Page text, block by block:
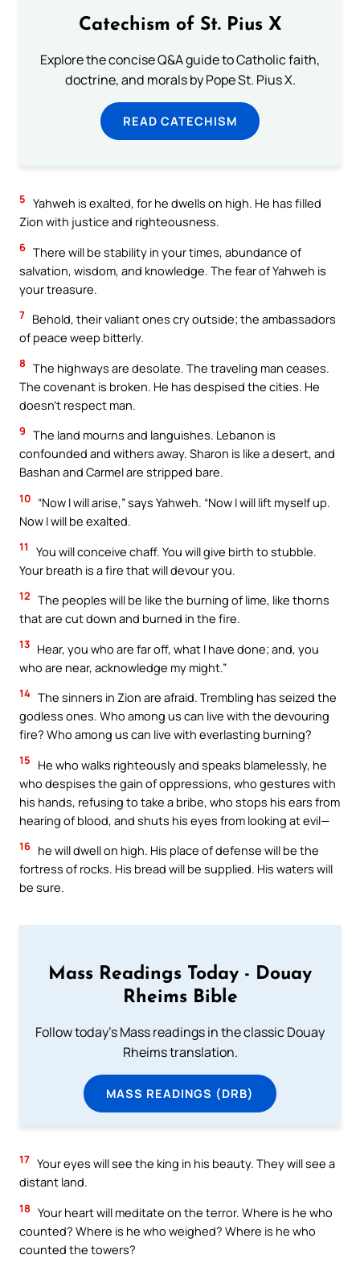
Catechism of St. Pius X
Explore the concise Q&A guide to Catholic faith,
doctrine, and morals by Pope St. Pius X.
READ CATECHISM
5 Yahweh is exalted, for he dwells on high. He has filled
Zion with justice and righteousness.
6 There will be stability in your times, abundance of
salvation, wisdom, and knowledge. The fear of Yahweh is
your treasure.
7 Behold, their valiant ones cry outside; the ambassadors
of peace weep bitterly.
8 The highways are desolate. The traveling man ceases.
The covenant is broken. He has despised the cities. He
doesn’t respect man.
9 The land mourns and languishes. Lebanon is
confounded and withers away. Sharon is like a desert, and
Bashan and Carmel are stripped bare.
10 “Now I will arise,” says Yahweh. “Now I will lift myself up.
Now I will be exalted.
11
You will conceive chaff. You will give birth to stubble.
Your breath is a fire that will devour you.
12 The peoples will be like the burning of lime, like thorns
that are cut down and burned in the fire.
13 Hear, you who are far off, what I have done; and, you
who are near, acknowledge my might.”
14 The sinners in Zion are afraid. Trembling has seized the
godless ones. Who among us can live with the devouring
fire? Who among us can live with everlasting burning?
15
He who walks righteously and speaks blamelessly, he
who despises the gain of oppressions, who gestures with
his hands, refusing to take a bribe, who stops his ears from
hearing of blood, and shuts his eyes from looking at evil—
16 he will dwell on high. His place of defense will be the
fortress of rocks. His bread will be supplied. His waters will
be sure.
Mass Readings Today - Douay
Rheims Bible
Follow today's Mass readings in the classic Douay
Rheims translation.
MASS READINGS (DRB)
17 Your eyes will see the king in his beauty. They will see a
distant land.
18 Your heart will meditate on the terror. Where is he who
counted? Where is he who weighed? Where is he who
counted the towers?